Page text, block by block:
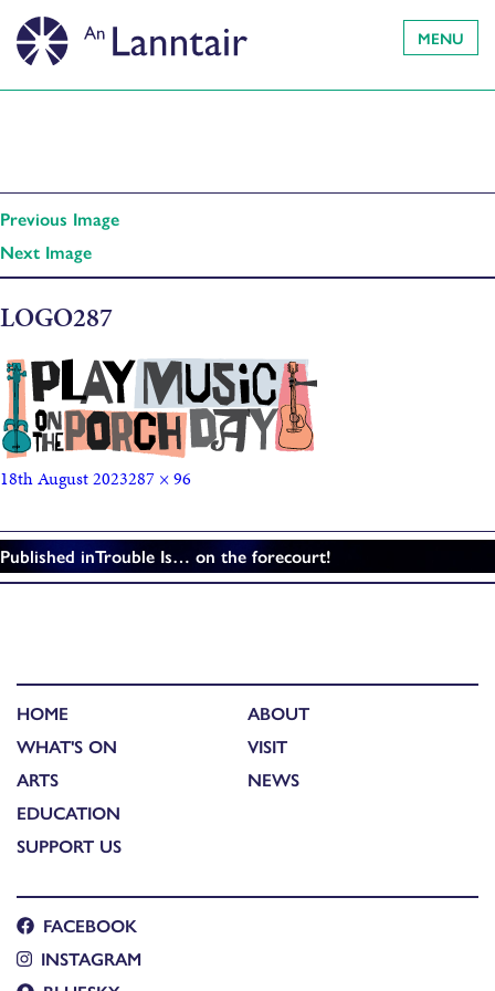
MENU
Previous Image
Next Image
LOGO287
18th August 2023287 × 96
Published inTrouble Is… on the forecourt!
HOME
WHAT'S ON
ARTS
EDUCATION
SUPPORT US
ABOUT
VISIT
NEWS
FACEBOOK
INSTAGRAM